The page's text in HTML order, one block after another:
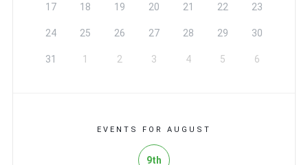
17 18 19 20 21 22 23
24 25 26 27 28 29 30
31 1 2 3 4 5 6
EVENTS FOR AUGUST
9th